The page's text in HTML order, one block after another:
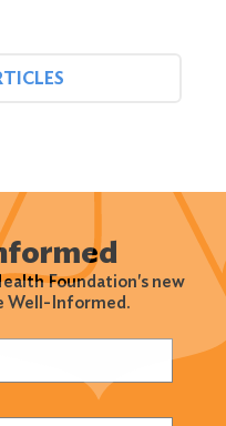
Foundation's new
Well-Informed.